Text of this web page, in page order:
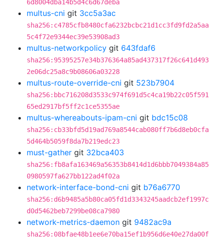
6d8004dba14b5d4c6d67deba
multus-cni git 3cc5a3ac
sha256:c4785cfb8480cfa6232bcbc21d1cc3fd9fd2a5aa
5c4f72e9344ec39e53908ad3
multus-networkpolicy git 643fdaf6
sha256:95395257e34b376364a85ad437317f26c641d493
2e06dc25a8c9b08606a03228
multus-route-override-cni git 523b7904
sha256:bbc716208d3533c974f691d5c4ca19b22c05f591
65ed2917bf5ff2c1ce5355ae
multus-whereabouts-ipam-cni git bdc15c08
sha256:cb33bfd5d19ad769a8544cab080ff7b6d8eb0cfa
5d464b5059f8da7b219edc23
must-gather git 32bca403
sha256:fb8afa163469a56353b8414d1d6bbb7049384a85
0980597fa627bb122ad4f02a
network-interface-bond-cni git b76a6770
sha256:d6b9485a5b80ca05fd1d3343245aadcb2ef1997c
d0d5462beb7299be08ca7980
network-metrics-daemon git 9482ac9a
sha256:08bfae48b1ee6e70ba15ef1b956d6e40e27da00f